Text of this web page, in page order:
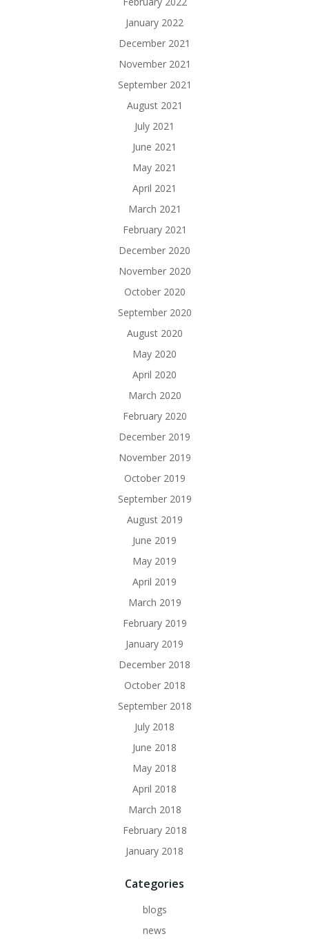
January 2022
December 2021
November 2021
September 2021
August 2021
July 2021
June 2021
May 2021
April 2021
March 2021
February 2021
December 2020
November 2020
October 2020
September 2020
August 2020
May 2020
April 2020
March 2020
February 2020
December 2019
November 2019
October 2019
September 2019
August 2019
June 2019
May 2019
April 2019
March 2019
February 2019
January 2019
December 2018
October 2018
September 2018
July 2018
June 2018
May 2018
April 2018
March 2018
February 2018
January 2018
Categories
blogs
news